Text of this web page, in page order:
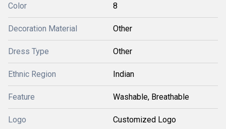
Color 8
Decoration Material Other
Dress Type Other
Ethnic Region Indian
Feature Washable, Breathable
Logo Customized Logo